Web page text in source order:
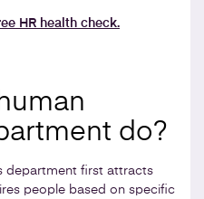
HR health check.
do?
department first attracts
people based on specific